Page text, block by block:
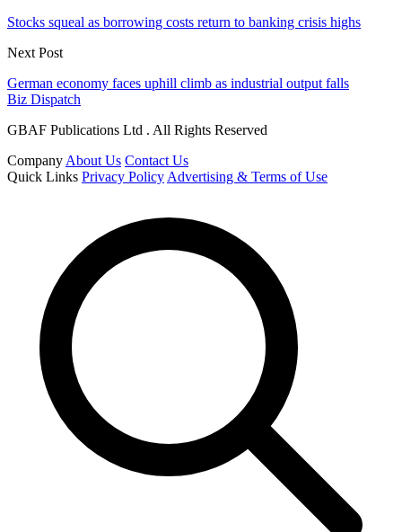
Stocks squeal as borrowing costs return to banking crisis highs
Next Post
German economy faces uphill climb as industrial output falls
Biz Dispatch
GBAF Publications Ltd . All Rights Reserved
Company About Us Contact Us
Quick Links Privacy Policy Advertising & Terms of Use